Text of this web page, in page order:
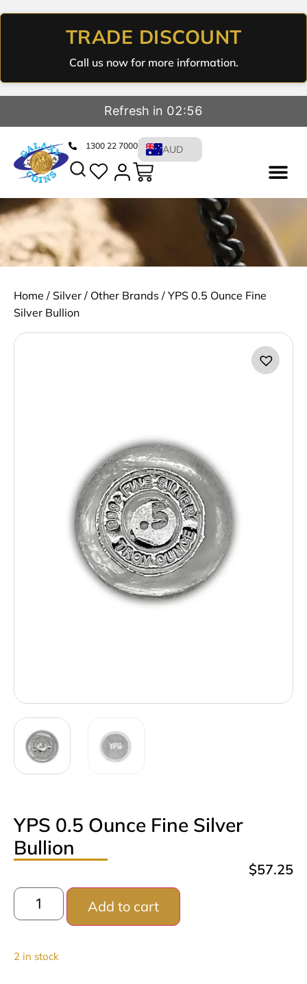
TRADE DISCOUNT
Call us now for more information.
Refresh in 02:56
1300 22 7000 AUD
Home / Silver / Other Brands / YPS 0.5 Ounce Fine
Silver Bullion
YPS 0.5 Ounce Fine Silver
Bullion
$57.25
2 in stock
Add to cart